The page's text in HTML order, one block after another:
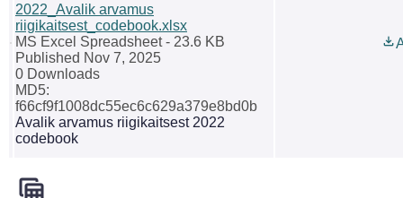
2022_Avalik arvamus
riigikaitsest_codebook.xlsx
MS Excel Spreadsheet- 23.6 KB
Published Nov 7, 2025
0 Downloads
MD5:
f66cf9f1008dc55ec6c629a379e8bd0b
Avalik arvamus riigikaitsest 2022
codebook